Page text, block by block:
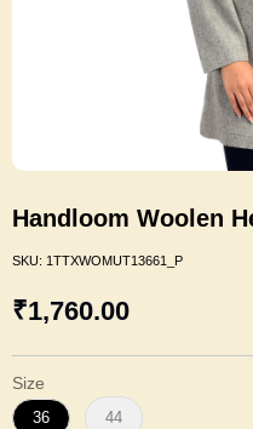
Handloom Woolen
SKU: 1TTXWOMUT13661_P
₹1,760.00
Size
36 44